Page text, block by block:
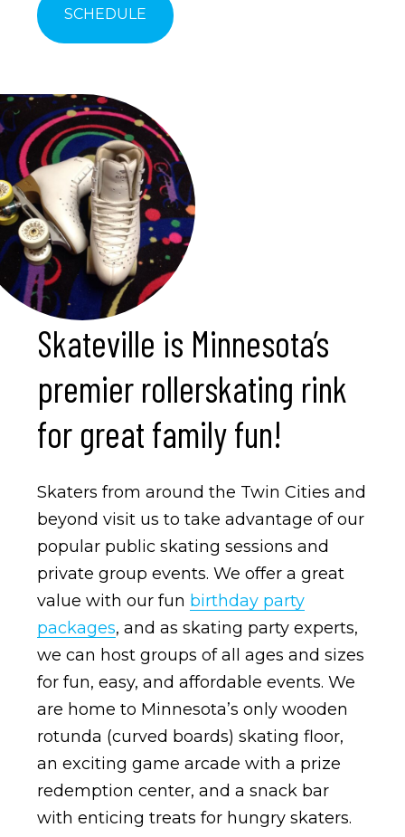
SCHEDULE
Skateville is Minnesota’s
premier rollerskating rink
for great family fun!
Skaters from around the Twin Cities and
beyond visit us to take advantage of our
popular public skating sessions and
private group events. We offer a great
value with our fun birthday party
packages, and as skating party experts,
we can host groups of all ages and sizes
for fun, easy, and affordable events. We
are home to Minnesota’s only wooden
rotunda (curved boards) skating floor,
an exciting game arcade with a prize
redemption center, and a snack bar
with enticing treats for hungry skaters.